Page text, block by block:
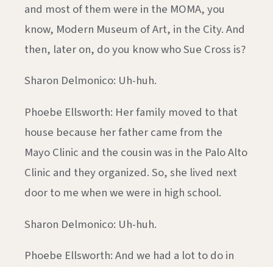
and most of them were in the MOMA, you
know, Modern Museum of Art, in the City. And
then, later on, do you know who Sue Cross is?
Sharon Delmonico: Uh-huh.
Phoebe Ellsworth: Her family moved to that
house because her father came from the
Mayo Clinic and the cousin was in the Palo Alto
Clinic and they organized. So, she lived next
door to me when we were in high school.
Sharon Delmonico: Uh-huh.
Phoebe Ellsworth: And we had a lot to do in